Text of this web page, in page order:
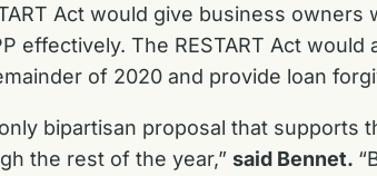
Act would give business
effectively. The RESTART Act would
of 2020 and provide loan
bipartisan proposal that
the rest of the year,” said Bennet.